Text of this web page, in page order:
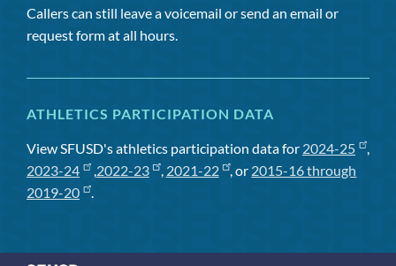
Callers can still leave a voicemail or send an email or
request form at all hours.
ATHLETICS PARTICIPATION DATA
View SFUSD's athletics participation data for 2024-25
,
2023-24
,2022-23 , 2021-22 , or 2015-16 through
2019-20
.